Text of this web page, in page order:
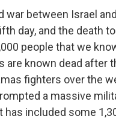
war between Israel
day, and the death
people that we
are known dead after
fighters over the
a massive
has included some